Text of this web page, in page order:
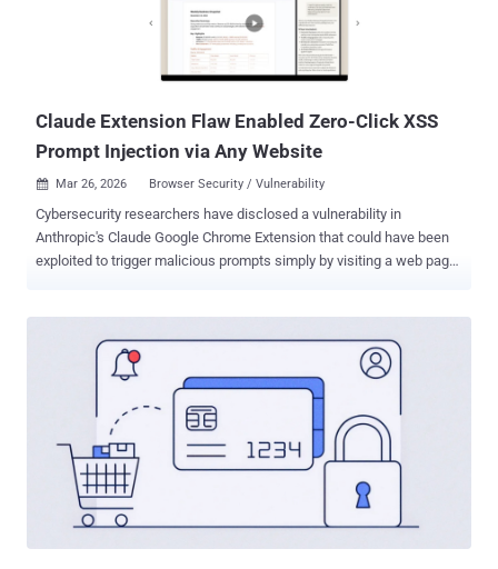
iPhone 14 (all models), iPhone 15 (all models), iPhone 16 (all
models), and iPhone 16e iPad mini (5th generation - A17 Pro), iPad
(7th generation - A16), iPad Air (3rd - 5th generation), iPad Air 11-
inch (M2 - M3), iPad Air 13-...
Claude Extension Flaw Enabled Zero-Click XSS
Prompt Injection via Any Website
 Mar 26, 2026 Browser Security / Vulnerability
Cybersecurity researchers have disclosed a vulnerability in
Anthropic's Claude Google Chrome Extension that could have been
exploited to trigger malicious prompts simply by visiting a web page.
no permission prompts. Just visit a page, and an attacker
completely controls your browser." The issue, codenamed
ShadowPrompt , chains two underlying flaws: An overly permissive
origin allowlist in the extension that allowed any subdomain
matching the pattern (*.claude.ai) to send a prompt to Claude for
execution. A document object model ( DOM )-based cross-site
scripting ( XSS ) vulnerability in an Arkose Labs CAPTCHA
component hosted on "a-cdn.claude[.]ai." Specifically, the XSS